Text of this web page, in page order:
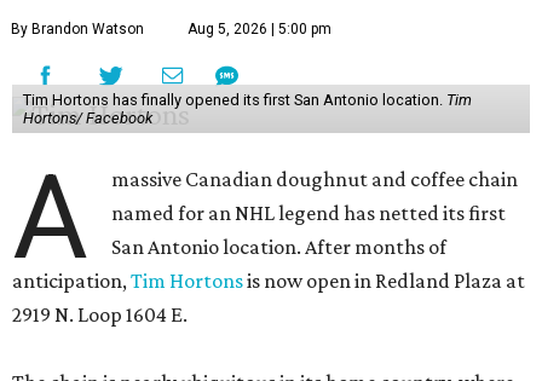
By Brandon Watson Aug 5, 2026 | 5:00 pm
Tim Hortons has finally opened its first San Antonio location. Tim
Hortons/ Facebook
A
massive Canadian doughnut and coffee chain
named for an NHL legend has netted its first
San Antonio location. After months of
anticipation,Tim Hortonsis now open in Redland Plaza at
2919 N. Loop 1604 E.